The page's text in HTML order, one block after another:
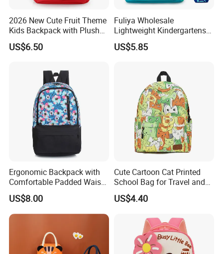
charged according to material and construction, need to
discuss it.
4.How to send the goods?
according to customer's requirement)
5.What is the payment terms?
We acceptT/T, Paypal, L/C, Alibaba trade assurance,etc
2026 New Cute Fruit Theme
Kids Backpack with Plush
Apple Charm
US$6.50
Fuliya Wholesale
Lightweight Kindergartens
Children's Double Shoulder
Student Backpack Custom
US$5.85
Ergonomic Backpack with
Comfortable Padded Waist
Belt Design
US$8.00
Cute Cartoon Cat Printed
School Bag for Travel and
Shopping
US$4.40